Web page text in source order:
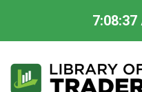
7:08:38
content